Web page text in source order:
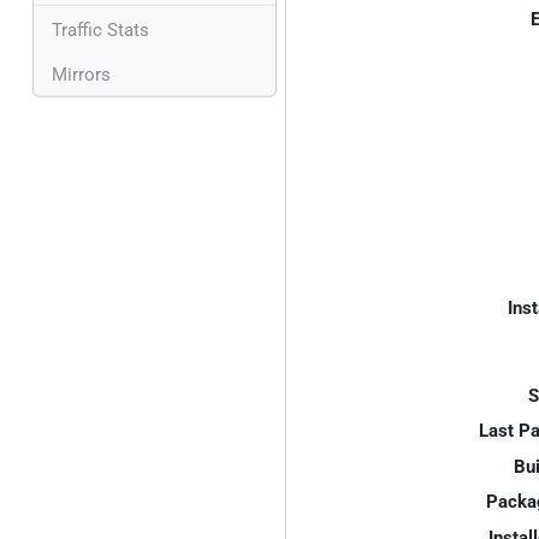
Traffic Stats
Mirrors
Last